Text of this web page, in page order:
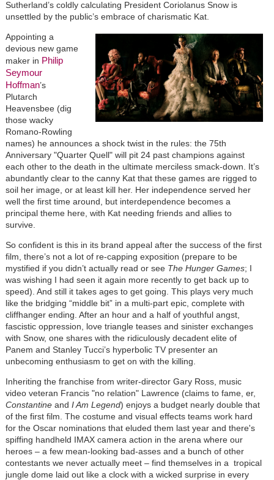
Sutherland’s coldly calculating President Coriolanus Snow is
unsettled by the public’s embrace of charismatic Kat.
Appointing a
devious new game
maker in Philip
Seymour
Hoffman’s
Plutarch
Heavensbee (dig
those wacky
Romano-Rowling
names) he announces a shock twist in the rules: the 75th
Anniversary "Quarter Quell" will pit 24 past champions against
each other to the death in the ultimate merciless smack-down. It’s
abundantly clear to the canny Kat that these games are rigged to
soil her image, or at least kill her. Her independence served her
well the first time around, but interdependence becomes a
principal theme here, with Kat needing friends and allies to
survive.
So confident is this in its brand appeal after the success of the first
film, there’s not a lot of re-capping exposition (prepare to be
mystified if you didn’t actually read or see The Hunger Games; I
was wishing I had seen it again more recently to get back up to
speed). And still it takes ages to get going. This plays very much
like the bridging “middle bit” in a multi-part epic, complete with
cliffhanger ending. After an hour and a half of youthful angst,
fascistic oppression, love triangle teases and sinister exchanges
with Snow, one shares with the ridiculously decadent elite of
Panem and Stanley Tucci’s hyperbolic TV presenter an
unbecoming enthusiasm to get on with the killing.
Inheriting the franchise from writer-director Gary Ross, music
video veteran Francis "no relation" Lawrence (claims to fame, er,
Constantineand I Am Legend) enjoys a budget nearly double that
of the first film. The costume and visual effects teams work hard
for the Oscar nominations that eluded them last year and there's
spiffing handheld IMAX camera action in the arena where our
heroes – a few mean-looking bad-asses and a bunch of other
contestants we never actually meet – find themselves in a tropical
jungle dome laid out like a clock with a wicked surprise in every